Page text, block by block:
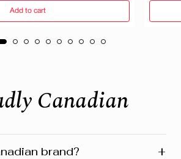
Add to cart
price
Canadian
brand? +